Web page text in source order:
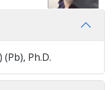
Ph.D.